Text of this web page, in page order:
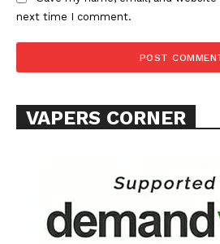
TEAM
next time I comment.
VAPERS CORNER